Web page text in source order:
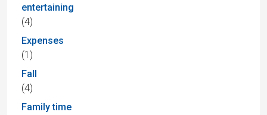
entertaining
(4)
Expenses
(1)
Fall
(4)
Family time